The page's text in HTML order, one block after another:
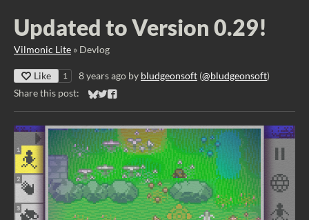
Updated to Version 0.29!
Vilmonic Lite » Devlog
Like 1 8 years ago by bludgeonsoft (@bludgeonsoft)
Share this post:
Share on Bluesky
Share on Twitter
Share on Facebook